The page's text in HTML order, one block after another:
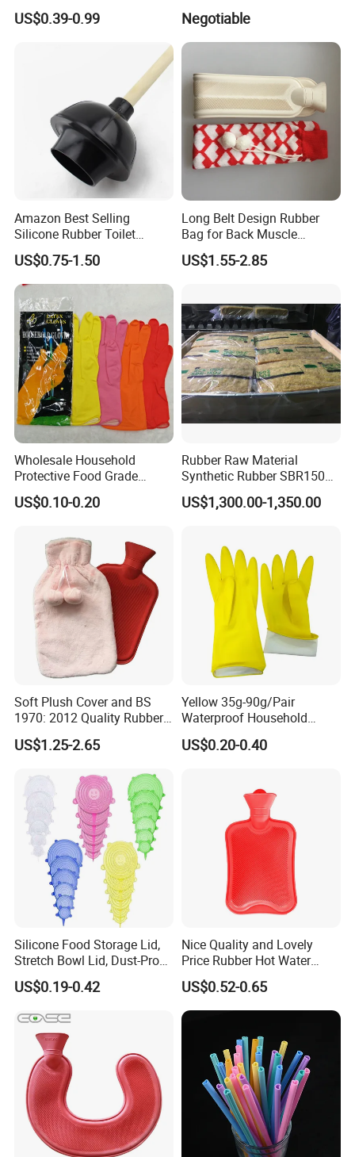
Simple Drain Basket Kitchen
Washing Basket Fruit
US$0.39-0.99
Shock Absorption Rubber
Pad for Punch Press
Negotiable
Amazon Best Selling
Silicone Rubber Toilet
Plunger with Handle Set
with Holder
US$0.75-1.50
Long Belt Design Rubber
Bag for Back Muscle
Release
US$1.55-2.85
Wholesale Household
Protective Food Grade
Synthetic Latex Household
Disposable Black Nitrile
US$0.10-0.20
Rubber Raw Material
Synthetic Rubber SBR1502
Togliatti SBR 1502
US$1,300.00-1,350.00
Soft Plush Cover and BS
1970: 2012 Quality Rubber
Hot Water Bottle
US$1.25-2.65
Yellow 35g-90g/Pair
Waterproof Household
Latex Rubber Gloves
US$0.20-0.40
Silicone Food Storage Lid,
Stretch Bowl Lid, Dust-Proof
Silicone Food Storage Lid
US$0.19-0.42
Nice Quality and Lovely
Price Rubber Hot Water
Bottle Hot Water Bag
US$0.52-0.65